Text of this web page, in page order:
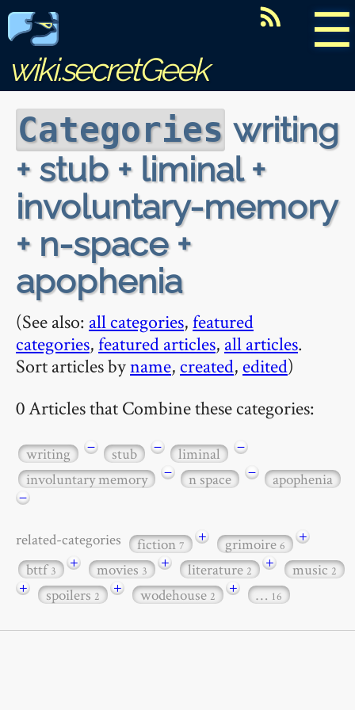
☰
wiki.secretGeek
Categories writing
+ stub + liminal +
involuntary-memory
+ n-space +
apophenia
(See also: all categories,featured
categories,featured articles, all articles.
Sort articles byname, created, edited)
0 Articles that Combine these categories:
writing − stub − liminal
−
involuntary memory
− n space −
apophenia
−
related-categories fiction7 + grimoire6
+
bttf3 + movies3 + literature2 + music2
+ spoilers2 + wodehouse2 + … 16